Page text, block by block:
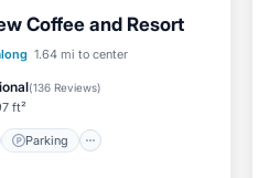
Coffee and Resort
1.64 mi to center
(136 Reviews)
ft²
Parking
Parking
Terrace
Air Conditioner